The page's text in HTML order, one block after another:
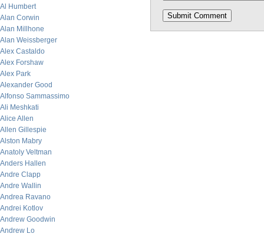
Al Humbert
Alan Corwin
Alan Millhone
Alan Weissberger
Alex Castaldo
Alex Forshaw
Alex Park
Alexander Good
Alfonso Sammassimo
Ali Meshkati
Alice Allen
Allen Gillespie
Alston Mabry
Anatoly Veltman
Anders Hallen
Andre Clapp
Andre Wallin
Andrea Ravano
Andrei Kotlov
Andrew Goodwin
Andrew Lo